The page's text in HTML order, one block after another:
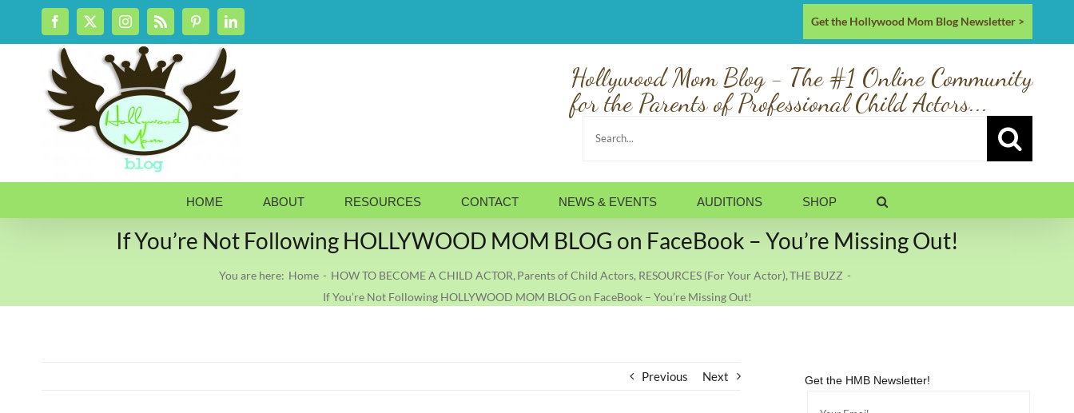
Facebook
X Instagram
Rss PinterestLinkedIn Get the Hollywood Mom Blog Newsletter >
Hollywood Mom Blog - The #1 Online Community
for the Parents of Professional Child Actors...
Search
HOME ABOUT RESOURCES CONTACT NEWS & EVENTS AUDITIONS SHOP
If You’re Not Following HOLLYWOOD MOM BLOG on FaceBook – You’re Missing Out!
You are here: Home HOW TO BECOME A CHILD ACTOR Parents of Child Actors RESOURCES (For Your Actor) THE BUZZ
If You’re Not Following HOLLYWOOD MOM BLOG on FaceBook – You’re Missing Out!
Previous Next Get the HMB Newsletter!